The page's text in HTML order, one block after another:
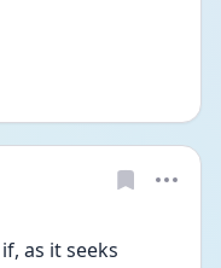
as it seeks